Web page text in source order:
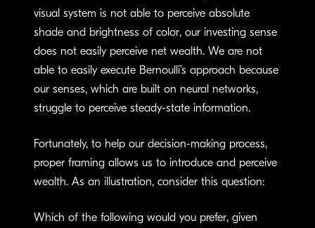
visual system is not able to perceive absolute
shade and brightness of color, our investing sense
does not easily perceive net wealth. We are not
able to easily execute Bernoulli’s approach because
our senses, which are built on neural networks,
struggle to perceive steady-state information.
Fortunately, to help our decision-making process,
proper framing allows us to introduce and perceive
wealth. As an illustration, consider this question:
Which of the following would you prefer, given